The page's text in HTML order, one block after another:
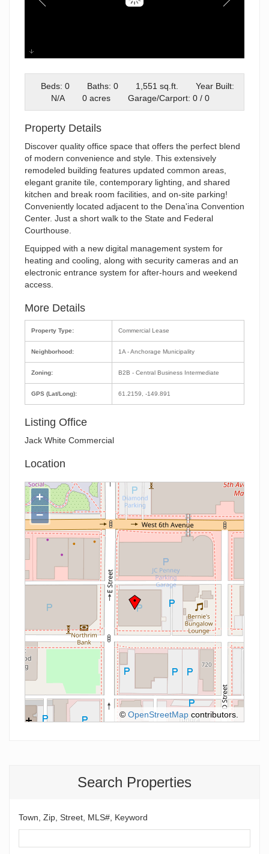
Search Properties
Town, Zip, Street, MLS#, Keyword
02-Exteriors_MAX6969-Edit
Beds: 0
Baths: 0 1,551 sq.ft.
Year Built:
N/A
0 acres Garage/Carport: 0 / 0
Property Details
Discover quality office space that offers the perfect blend
of modern convenience and style. This extensively
remodeled building features updated common areas,
elegant granite tile, contemporary lighting, and shared
kitchen and break room facilities, and on-site parking!
Conveniently located adjacent to the Dena'ina Convention
Center. Just a short walk to the State and Federal
Courthouse.
Equipped with a new digital management system for
heating and cooling, along with security cameras and an
electronic entrance system for after-hours and weekend
access.
More Details
Property Type:
Neighborhood:
Zoning:
GPS (Lat/Long):
Commercial Lease
1A - Anchorage Municipality
B2B - Central Business Intermediate
61.2159, -149.891
Listing Office
Jack White Commercial
Location
+
−
© OpenStreetMap contributors.